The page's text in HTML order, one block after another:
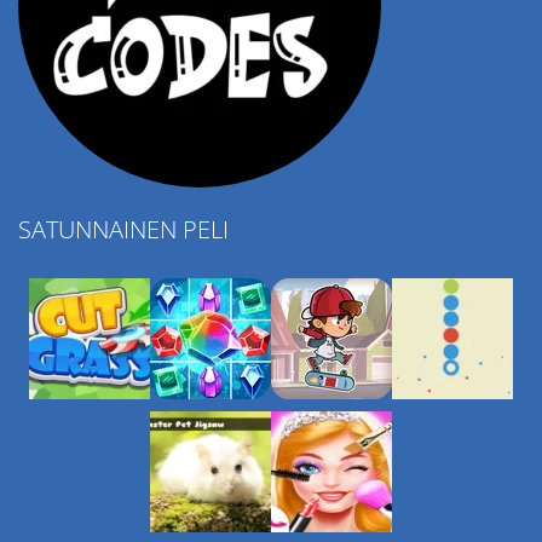
SATUNNAINEN PELI
Play Play